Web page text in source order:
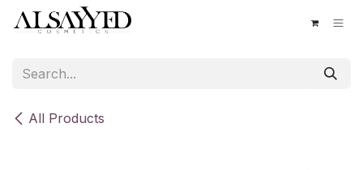
Skip to Content
All Products